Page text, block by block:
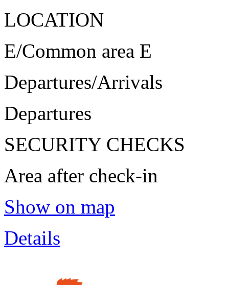
LOCATION
E/Common area E
Departures/Arrivals
Departures
SECURITY CHECKS
Area after check-in
Show on map
Details